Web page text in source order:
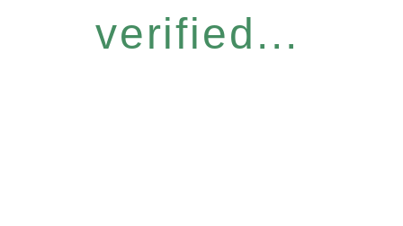
verified...